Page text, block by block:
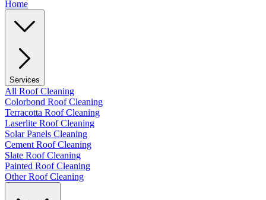
Home
Services
All Roof Cleaning
Colorbond Roof Cleaning
Terracotta Roof Cleaning
Laserlite Roof Cleaning
Solar Panels Cleaning
Cement Roof Cleaning
Slate Roof Cleaning
Painted Roof Cleaning
Other Roof Cleaning